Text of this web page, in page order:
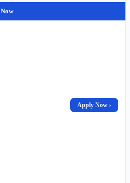
Apply Now ›